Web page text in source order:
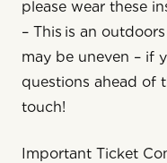
please wear these
– This is an
may be uneven – if
questions ahead of
touch!
Important Ticket